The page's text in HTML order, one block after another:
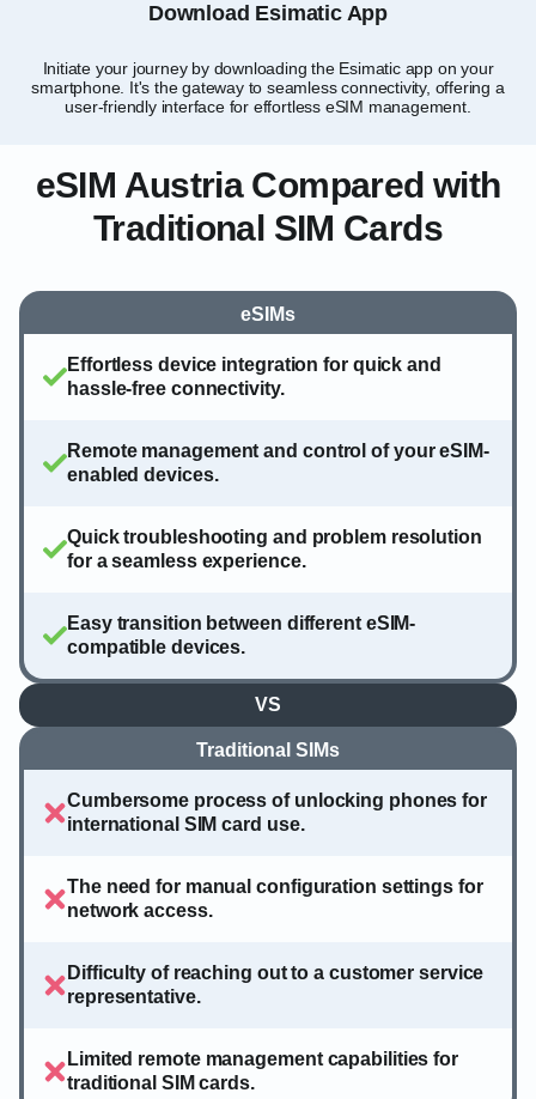
Download Esimatic App
Initiate your journey by downloading the Esimatic app on your
smartphone. It's the gateway to seamless connectivity, offering a
user-friendly interface for effortless eSIM management.
eSIM Austria Compared with
Traditional SIM Cards
eSIMs
Effortless device integration for quick and
hassle-free connectivity.
Remote management and control of your eSIM-
enabled devices.
Quick troubleshooting and problem resolution
for a seamless experience.
Easy transition between different eSIM-
compatible devices.
VS
Traditional SIMs
Cumbersome process of unlocking phones for
international SIM card use.
The need for manual configuration settings for
network access.
Difficulty of reaching out to a customer service
representative.
Limited remote management capabilities for
traditional SIM cards.